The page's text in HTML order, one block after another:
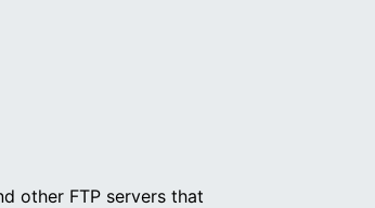
other FTP servers that